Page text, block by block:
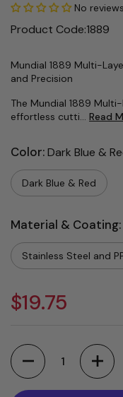
No reviews
Product Code:1889
Mundial 1889 Multi-
and Precision
The Mundial 1889
effortless cutti... Read
Color:Dark Blue &
Dark Blue & Red
Material & Coating:
Stainless Steel and
$19.75
Quantity